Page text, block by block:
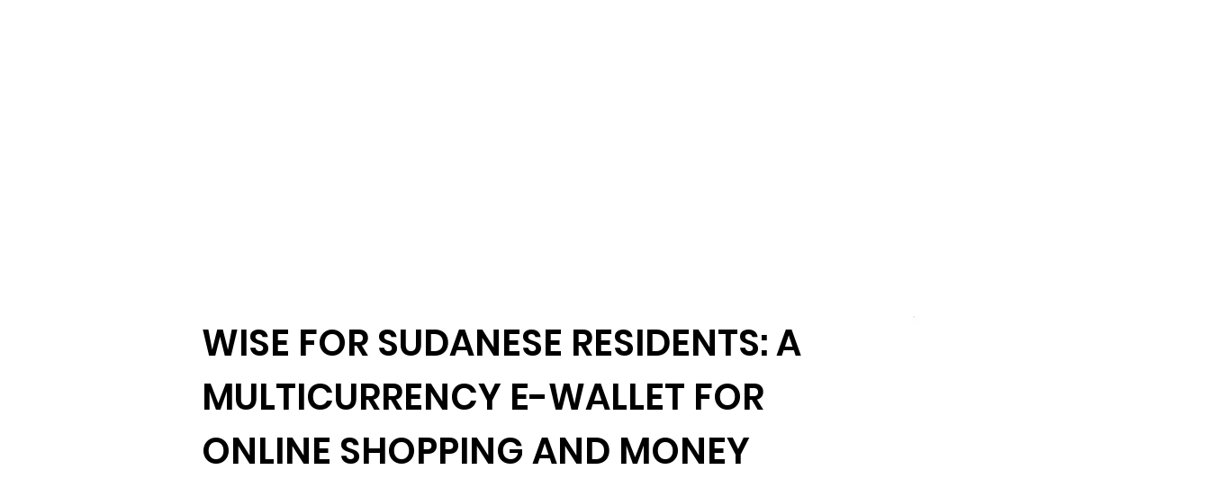
WISE FOR SUDANESE RESIDENTS: A
MULTICURRENCY E-WALLET FOR
ONLINE SHOPPING AND MONEY